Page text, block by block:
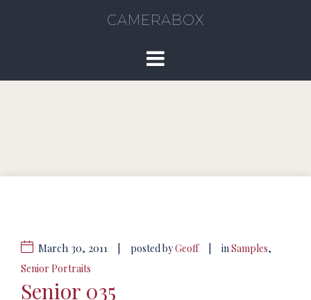
CAMERABOX
March 30, 2011 posted byGeoff inSamples,
Senior Portraits
Senior 035